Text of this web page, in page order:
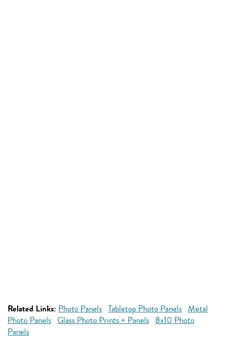
Related Links: Photo Panels Tabletop Photo Panels Metal
Photo Panels Glass Photo Prints + Panels 8x10 Photo
Panels